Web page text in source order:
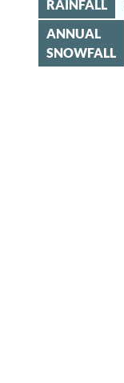
RAINFALL
ANNUAL
SNOWFALL